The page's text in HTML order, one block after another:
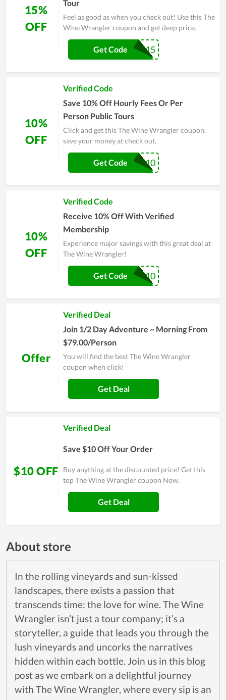
15%
OFF
Tour
Feel as good as when you check out! Use this The
Wine Wrangler coupon and get deep price.
ACMIL15
Get Code
10%
OFF
Verified Code
Save 10% Off Hourly Fees Or Per
Person Public Tours
Click and get this The Wine Wrangler coupon,
save your money at check out.
RETMIL10
Get Code
10%
OFF
Verified Code
Receive 10% Off With Verified
Membership
Experience major savings with this great deal at
The Wine Wrangler!
AAA10
Get Code
Offer
Verified Deal
Join 1/2 Day Adventure ~ Morning From
$79.00/Person
You will find the best The Wine Wrangler
coupon when click!
Get Deal
$10 OFF
Verified Deal
Save $10 Off Your Order
Buy anything at the discounted price! Get this
top The Wine Wrangler coupon Now.
Get Deal
About store
In the rolling vineyards and sun-kissed
landscapes, there exists a passion that
transcends time: the love for wine. The Wine
Wrangler isn’t just a tour company; it’s a
storyteller, a guide that leads you through the
lush vineyards and uncorks the narratives
hidden within each bottle. Join us in this blog
post as we embark on a delightful journey
with The Wine Wrangler, where every sip is an